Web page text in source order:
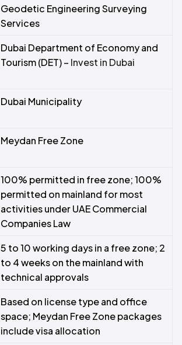
Geodetic Engineering Surveying
Services
Dubai Department of Economy and
Tourism (DET) – Invest in Dubai
Dubai Municipality
Meydan Free Zone
100% permitted in free zone; 100%
permitted on mainland for most
activities under UAE Commercial
Companies Law
5 to 10 working days in a free zone; 2
to 4 weeks on the mainland with
technical approvals
Based on license type and office
space; Meydan Free Zone packages
include visa allocation